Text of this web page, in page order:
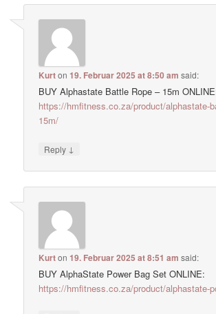
Kurton19. Februar 2025 at 8:50 am said:
BUY Alphastate Battle Rope – 15m
https://hmfitness.co.za/product/alphastate-
15m/
Reply ↓
Kurton19. Februar 2025 at 8:51 am said:
BUY AlphaState Power Bag Set ONLINE:
https://hmfitness.co.za/product/alphastate-